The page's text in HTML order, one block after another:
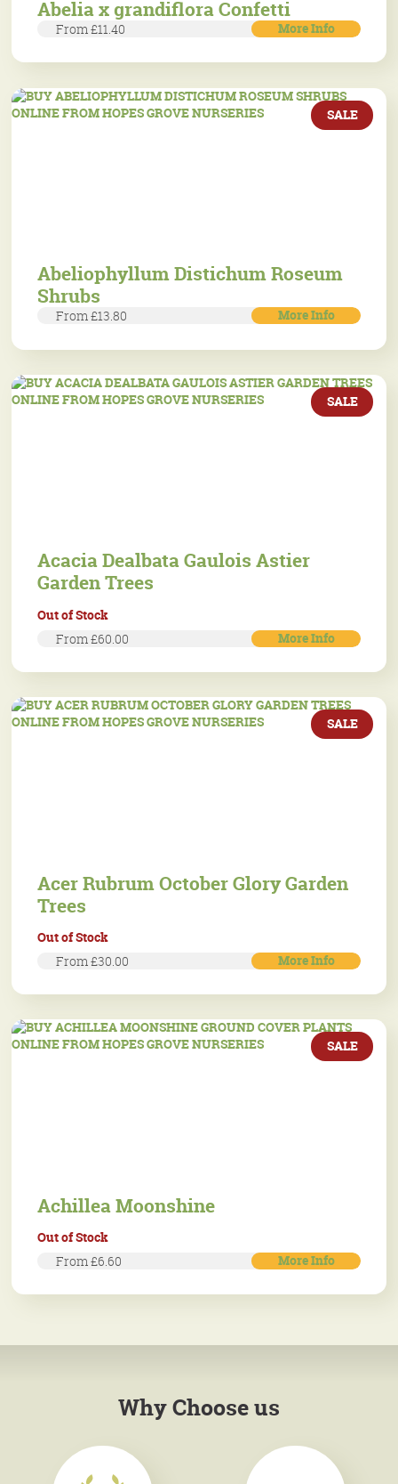
Abelia x grandiflora Confetti
From £11.40 More Info
SALE
Abeliophyllum Distichum Roseum
Shrubs
From £13.80 More Info
SALE
Acacia Dealbata Gaulois Astier
Garden Trees
Out of Stock
From £60.00 More Info
SALE
Acer Rubrum October Glory Garden
Trees
Out of Stock
From £30.00 More Info
SALE
Achillea Moonshine
Out of Stock
From £6.60 More Info
Why Choose us